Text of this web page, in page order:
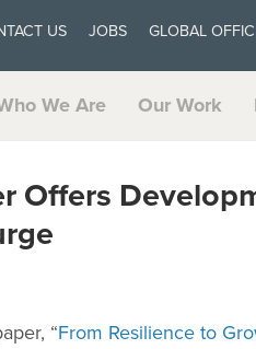
US JOBS GLOBAL
We Are Our Work
Offers
“From Resilience to